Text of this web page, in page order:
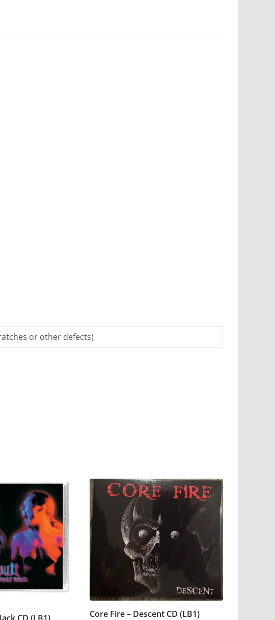
or other defects)
Core Fire – Descent CD (LB1)